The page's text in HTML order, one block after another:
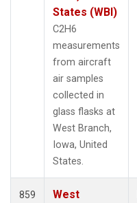
States (WBI)
C2H6
measurements
from aircraft
air samples
collected in
glass flasks at
West Branch,
Iowa, United
States.
859
West